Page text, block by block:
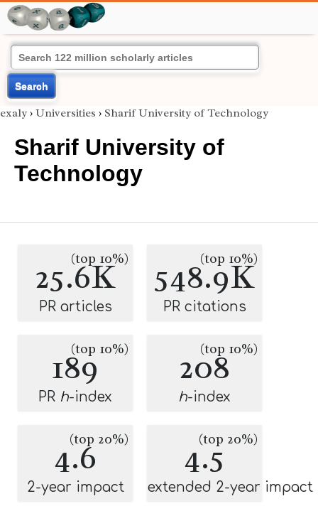
Search
exaly › Universities › Sharif University of Technology
Sharif University of
Technology
25.6K
(top 10%)
PR articles
548.9K
(top 10%)
PR citations
189
(top 10%)
PR h-index
208
(top 10%)
h-index
4.6
(top 20%)
2-year impact
4.5
(top 20%)
extended 2-year impact